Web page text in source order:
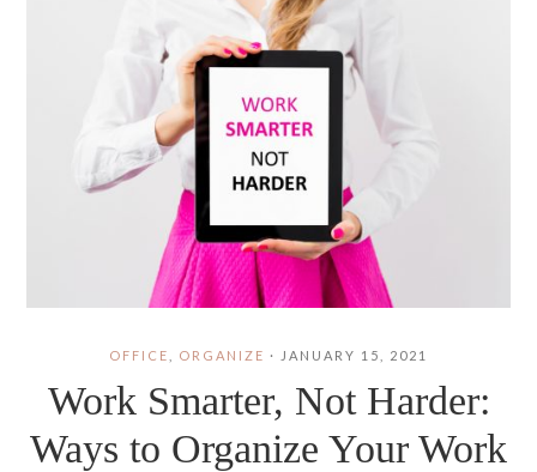
OFFICE ORGANIZE · JANUARY 15, 2021
Work Smarter, Not Harder:
Ways to Organize Your Work